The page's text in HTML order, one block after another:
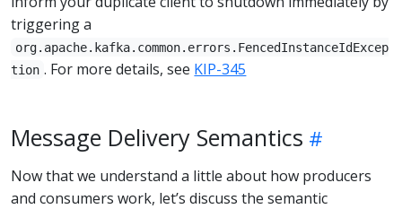
triggering a
org.apache.kafka.common.errors.FencedInstanceIdExcep
tion . For more details, see KIP-345
Message Delivery Semantics
Now that we understand a little about how producers
and consumers work, let’s discuss the semantic